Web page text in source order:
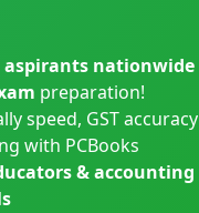
aspirants nationwide
preparation!
speed, GST accuracy
with PCBooks
& accounting